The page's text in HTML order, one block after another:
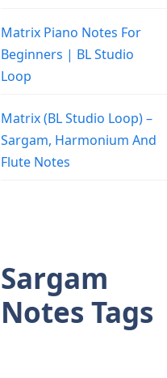
Matrix Piano Notes For
Beginners | BL Studio
Loop
Matrix (BL Studio Loop) –
Sargam, Harmonium And
Flute Notes
Sargam
Notes Tags